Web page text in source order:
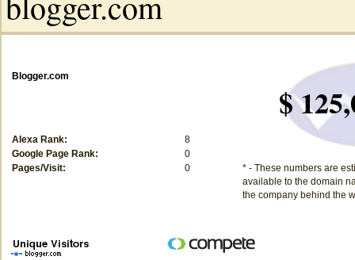
Blogger.com
Alexa Rank:
8
Google Page Rank:
0
Pages/Visit:
0
$
* - These numbers are
available to the domain
the company behind the